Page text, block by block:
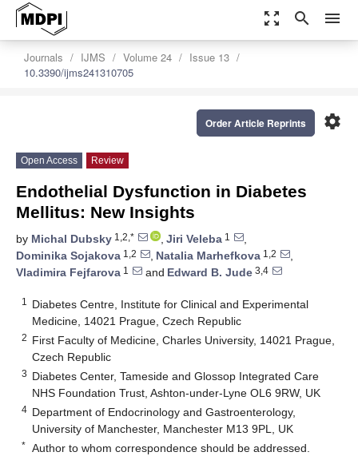
zoom_out_map search menu
Journals IJMS Volume 24
Issue 13
10.3390/ijms241310705
settings
Order Article Reprints
Open Access Review
Endothelial Dysfunction in Diabetes
Mellitus: New Insights
by Michal Dubsky 1,2,* , Jiri Veleba 1
,
Dominika Sojakova 1,2 , Natalia Marhefkova 1,2
,
Vladimira Fejfarova 1 and Edward B. Jude 3,4
1
Diabetes Centre, Institute for Clinical and Experimental
Medicine, 14021 Prague, Czech Republic
2 First Faculty of Medicine, Charles University, 14021 Prague,
Czech Republic
3 Diabetes Center, Tameside and Glossop Integrated Care
NHS Foundation Trust, Ashton-under-Lyne OL6 9RW, UK
4 Department of Endocrinology and Gastroenterology,
University of Manchester, Manchester M13 9PL, UK
* Author to whom correspondence should be addressed.